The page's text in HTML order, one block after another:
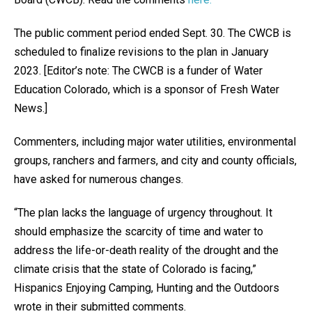
The public comment period ended Sept. 30. The CWCB is
scheduled to finalize revisions to the plan in January
2023. [Editor’s note: The CWCB is a funder of Water
Education Colorado, which is a sponsor of Fresh Water
News.]
Commenters, including major water utilities, environmental
groups, ranchers and farmers, and city and county officials,
have asked for numerous changes.
“The plan lacks the language of urgency throughout. It
should emphasize the scarcity of time and water to
address the life-or-death reality of the drought and the
climate crisis that the state of Colorado is facing,”
Hispanics Enjoying Camping, Hunting and the Outdoors
wrote in their submitted comments.